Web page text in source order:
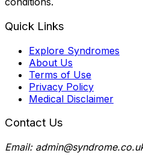
Quick Links
Explore Syndromes
About Us
Terms of Use
Privacy Policy
Medical Disclaimer
Contact Us
Email: